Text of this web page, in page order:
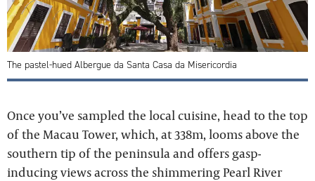
The pastel-hued Albergue da Santa Casa da Misericordia
Once you’ve sampled the local cuisine, head to the top
of the Macau Tower, which, at 338m, looms above the
southern tip of the peninsula and offers gasp-
inducing views across the shimmering Pearl River